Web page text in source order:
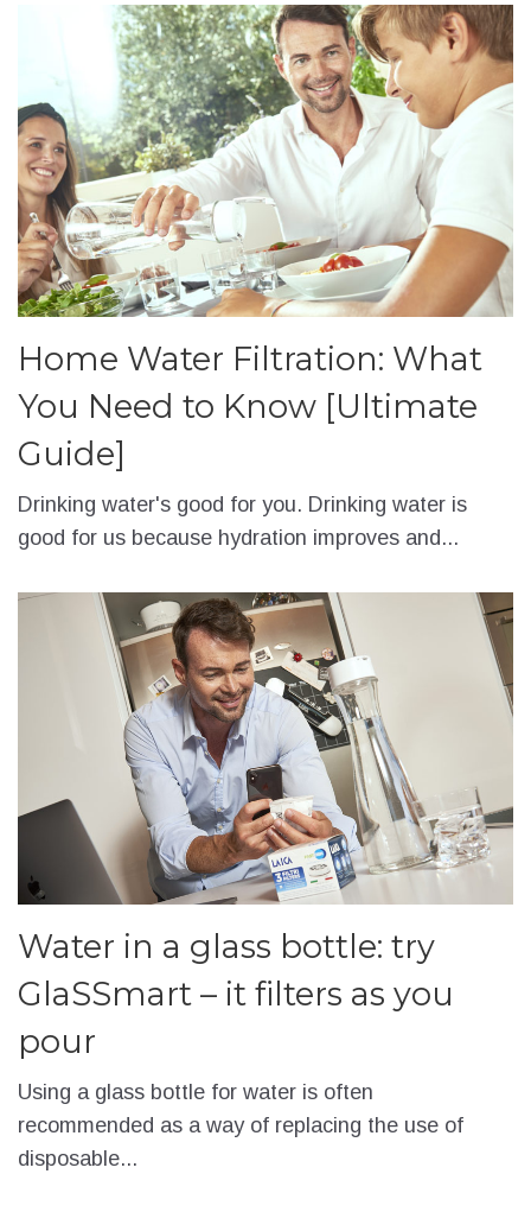
Home Water Filtration: What
You Need to Know [Ultimate
Guide]
Drinking water's good for you. Drinking water is
good for us because hydration improves and...
Water in a glass bottle: try
GlaSSmart – it filters as you
pour
Using a glass bottle for water is often
recommended as a way of replacing the use of
disposable...